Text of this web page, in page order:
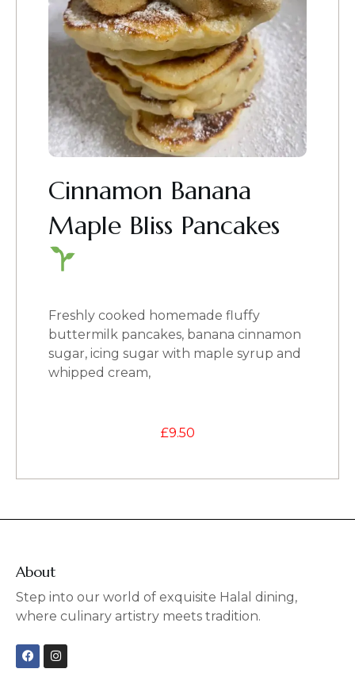
Cinnamon Banana
Maple Bliss Pancakes
Freshly cooked homemade fluffy
buttermilk pancakes, banana cinnamon
sugar, icing sugar with maple syrup and
whipped cream,
£9.50
About
Step into our world of exquisite Halal dining,
where culinary artistry meets tradition.
F
a
c
I
n
s